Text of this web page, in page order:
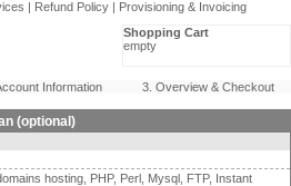
| Refund Policy| Provisioning & Invoicing
Shopping Cart
empty
Information 3. Overview & Checkout
(optional)
hosting, PHP, Perl, Mysql, FTP, Instant